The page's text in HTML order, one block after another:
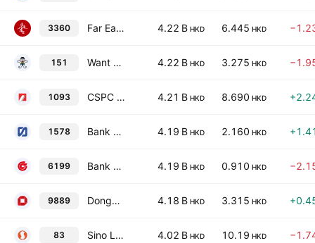
3360 Far East Horizon Limited 4.22 B HKD 6.445 HKD
151 Want Want China Holdings Limited 4.22 B HKD 3.275 HKD
1093 CSPC Pharmaceutical Group Limited 4.21 B HKD 8.690 HKD
1578 Bank of Tianjin Co., Ltd. Class H 4.19 B HKD 2.160 HKD
6199 Bank of Guizhou Co. Ltd. Class H 4.19 B HKD 0.910 HKD
9889 Dongguan Rural Commercial Bank Co Ltd Class H 4.18 B HKD 3.315 HKD
83 Sino Land Co. Ltd. 4.02 B HKD 10.19 HKD